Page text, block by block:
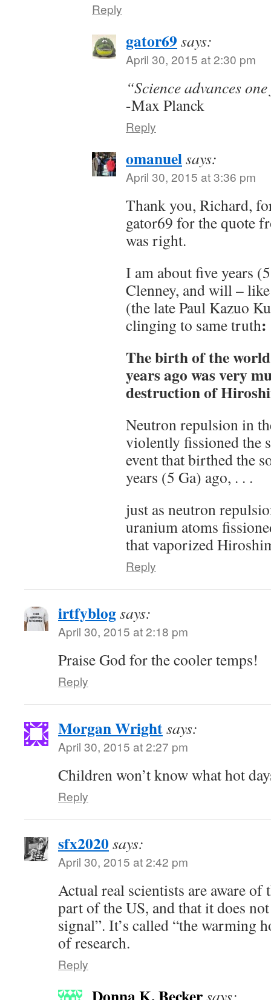
Reply
gator69 says:
April 30, 2015 at 2:30 pm
“Science advances
-Max Planck
Reply
omanuelsays:
April 30, 2015 at 3:36 pm
Thank you, Richard,
gator69 for the quote
was right.
I am about five years
Clenney, and will –
(the late Paul Kazuo
clinging to same truth:
The birth of the
years ago was very
destruction of
Neutron repulsion in
violently fissioned the
event that birthed the
years (5 Ga) ago, . . .
just as neutron
uranium atoms
that vaporized
Reply
irtfyblogsays:
April 30, 2015 at 2:18 pm
Praise God for the cooler temps!
Reply
Morgan Wrightsays:
April 30, 2015 at 2:27 pm
Children won’t know what hot
Reply
sfx2020says:
April 30, 2015 at 2:42 pm
Actual real scientists are aware of
part of the US, and that it does
signal”. It’s called “the warming
of research.
Reply
says: